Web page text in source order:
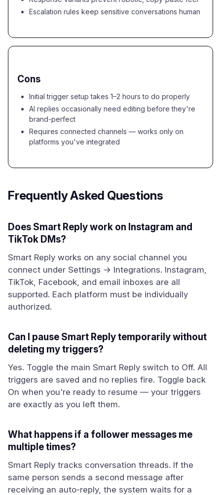
Escalation rules keep sensitive conversations human
Cons
Initial trigger setup takes 1–2 hours to do properly
AI replies occasionally need editing before they're
brand-perfect
Requires connected channels — works only on
platforms you've integrated
Frequently Asked Questions
Does Smart Reply work on Instagram and
TikTok DMs?
Smart Reply works on any social channel you
connect under Settings → Integrations. Instagram,
TikTok, Facebook, and email inboxes are all
supported. Each platform must be individually
authorized.
Can I pause Smart Reply temporarily without
deleting my triggers?
Yes. Toggle the main Smart Reply switch to Off. All
triggers are saved and no replies fire. Toggle back
On when you're ready to resume — your triggers
are exactly as you left them.
What happens if a follower messages me
multiple times?
Smart Reply tracks conversation threads. If the
same person sends a second message after
receiving an auto-reply, the system waits for a